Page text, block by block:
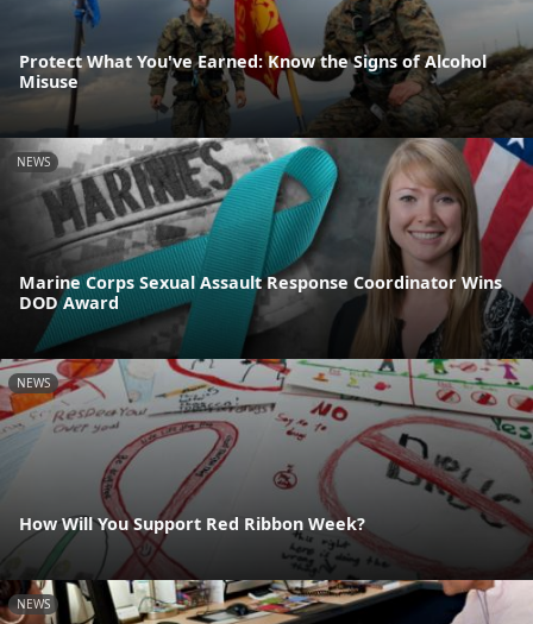
Protect What You've Earned: Know the Signs of Alcohol
Misuse
NEWS
Marine Corps Sexual Assault Response Coordinator Wins
DOD Award
NEWS
How Will You Support Red Ribbon Week?
NEWS